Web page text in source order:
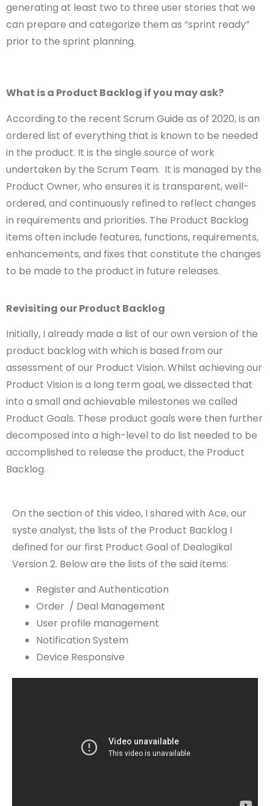
generating at least two to three user stories that we
can prepare and categorize them as “sprint ready”
prior to the sprint planning.
What is a Product Backlog if you may ask?
According to the recent Scrum Guide as of 2020, is an
ordered list of everything that is known to be needed
in the product. It is the single source of work
undertaken by the Scrum Team. It is managed by the
Product Owner, who ensures it is transparent, well-
ordered, and continuously refined to reflect changes
in requirements and priorities. The Product Backlog
items often include features, functions, requirements,
enhancements, and fixes that constitute the changes
to be made to the product in future releases.
Revisiting our Product Backlog
Initially, I already made a list of our own version of the
product backlog with which is based from our
assessment of our Product Vision. Whilst achieving our
Product Vision is a long term goal, we dissected that
into a small and achievable milestones we called
Product Goals. These product goals were then further
decomposed into a high-level to do list needed to be
accomplished to release the product, the Product
Backlog.
On the section of this video, I shared with Ace, our
syste analyst, the lists of the Product Backlog I
defined for our first Product Goal of Dealogikal
Version 2. Below are the lists of the said items:
Register and Authentication
Order / Deal Management
User profile management
Notification System
Device Responsive